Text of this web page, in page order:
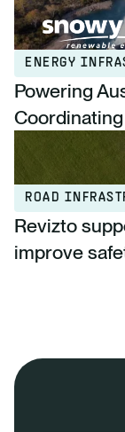
ENERGY
Powering
ROAD
Revizto
improve